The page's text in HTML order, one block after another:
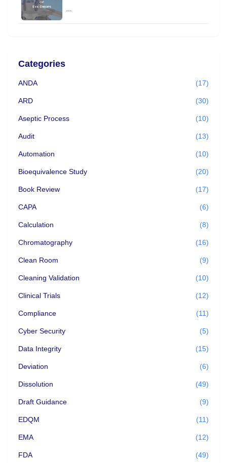
…
Categories
ANDA (17)
ARD (30)
Aseptic Process (10)
Audit (13)
Automation (10)
Bioequivalence Study (20)
Book Review (17)
CAPA (6)
Calculation (8)
Chromatography (16)
Clean Room (9)
Cleaning Validation (10)
Clinical Trials (12)
Compliance (11)
Cyber Security (5)
Data Integrity (15)
Deviation (6)
Dissolution (49)
Draft Guidance (9)
EDQM (11)
EMA (12)
FDA (49)